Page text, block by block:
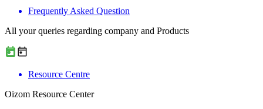
Frequently Asked Question
All your queries regarding company and Products
Resource Centre
Oizom Resource Center